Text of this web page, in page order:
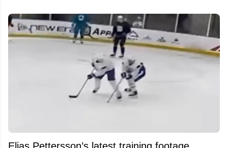
Elias Pettersson’s latest training footage